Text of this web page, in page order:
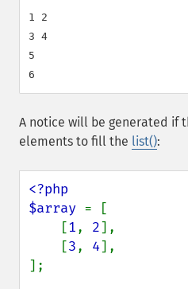
1 2
3 4
5
A notice will be generated if
elements to fill the list():
<?php
$array = [
    [
1, 2],
    [
3, 4],
];